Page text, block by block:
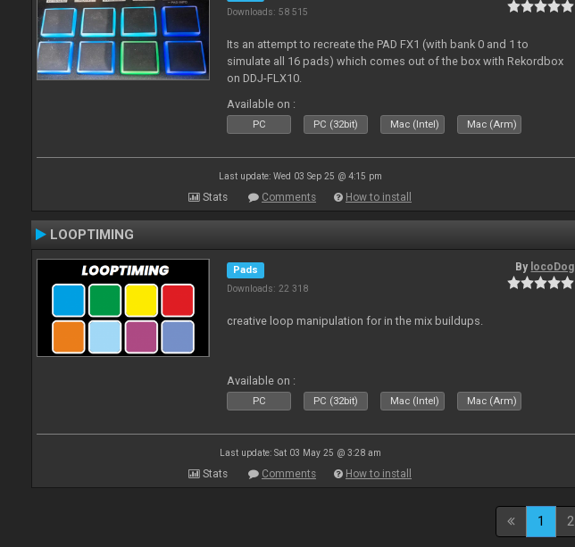
Downloads: 58 515
Its an attempt to recreate the PAD FX1 (with bank 0 and 1 to
simulate all 16 pads) which comes out of the box with Rekordbox
on DDJ-FLX10.
Available on :
PC PC (32bit) Mac (Intel) Mac (Arm)
Last update: Wed 03 Sep 25 @ 4:15 pm
Stats Comments How to install
LOOPTIMING
Pads
Downloads: 22 318
By locoDog
creative loop manipulation for in the mix buildups.
Available on :
PC PC (32bit) Mac (Intel) Mac (Arm)
Last update: Sat 03 May 25 @ 3:28 am
Stats Comments How to install
1 2